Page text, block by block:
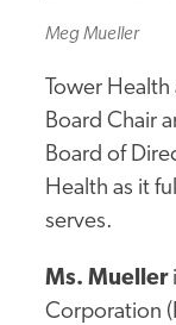
Meg Mueller
Tower
Board Chair
Board of
Health as it
serves.
Ms. Mueller
Corporation